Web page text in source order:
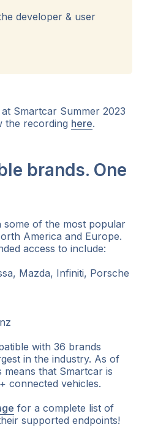
developer & user
Smartcar Summer 2023
the recording here.
brands. One
some of the most popular
America and Europe.
access to include:
Mazda, Infiniti, Porsche
with 36 brands
in the industry. As of
that Smartcar is
connected vehicles.
for a complete list of
supported endpoints!